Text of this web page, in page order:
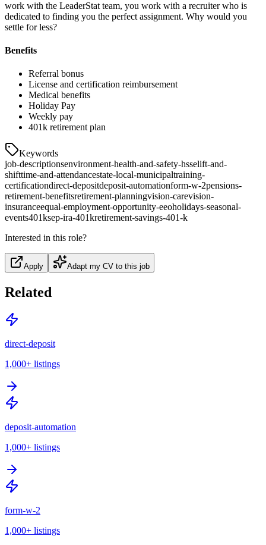
work with the LeaderStat team, you work with a recruiter who is
dedicated to finding you the perfect assignment. Why would you
settle for less?
Benefits
Referral bonus
License and certification reimbursement
Medical benefits
Holiday Pay
Weekly pay
401k retirement plan
Keywords
job-descriptionsenvironment-health-and-safety-hsselift-and-
shifttime-and-attendancestate-local-municipaltraining-
certificationdirect-depositdeposit-automationform-w-2pensions-
retirement-benefitsretirement-planningvision-carevision-
insuranceequal-employment-opportunity-eeoholidays-seasonal-
events401ksep-ira-401kretirement-savings-401-k
Interested in this role?
Apply Adapt my CV to this job
Related
direct-deposit
1,000+ listings
deposit-automation
1,000+ listings
form-w-2
1,000+ listings